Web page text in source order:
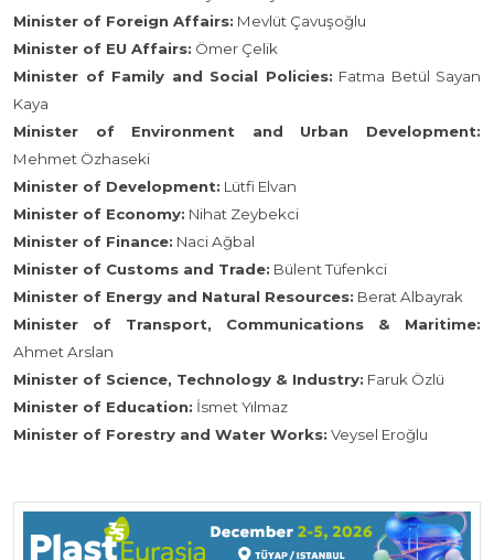
Minister of Foreign Affairs: Mevlüt Çavuşoğlu
Minister of EU Affairs: Ömer Çelik
Minister of Family and Social Policies: Fatma Betül Sayan
Kaya
Minister of Environment and Urban Development:
Mehmet Özhaseki
Minister of Development: Lütfi Elvan
Minister of Economy: Nihat Zeybekci
Minister of Finance: Naci Ağbal
Minister of Customs and Trade: Bülent Tüfenkci
Minister of Energy and Natural Resources: Berat Albayrak
Minister of Transport, Communications & Maritime:
Ahmet Arslan
Minister of Science, Technology & Industry: Faruk Özlü
Minister of Education: İsmet Yılmaz
Minister of Forestry and Water Works: Veysel Eroğlu